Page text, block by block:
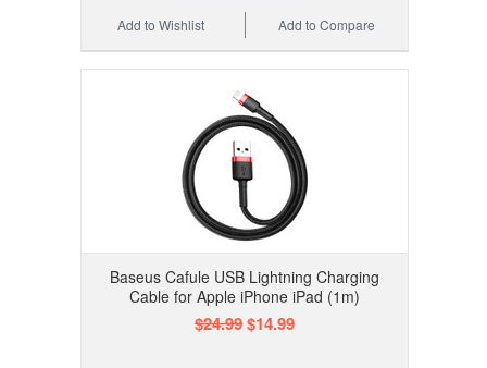
Add to Compare
Add to Wishlist
Baseus Cafule USB Lightning Charging
Cable for Apple iPhone iPad (1m)
$24.99$14.99